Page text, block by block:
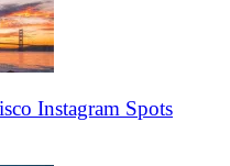
Instagram Spots